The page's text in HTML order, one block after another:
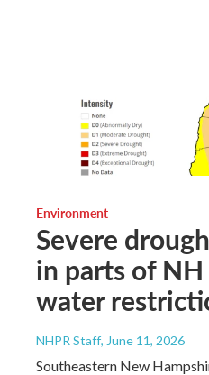
Environment
Severe
in parts of
water
NHPR Staff, June 11, 2026
Southeastern New